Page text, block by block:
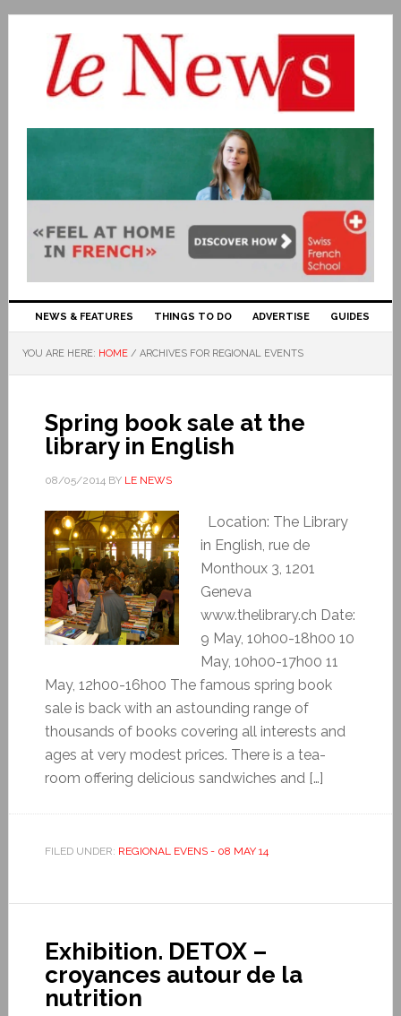
NEWS & FEATURES THINGS TO DO ADVERTISE GUIDES
YOU ARE HERE: HOME / ARCHIVES FOR REGIONAL EVENTS
Spring book sale at the
library in English
08/05/2014BY LE NEWS
Location: The Library
in English, rue de
Monthoux 3, 1201
Geneva
www.thelibrary.ch Date:
9 May, 10h00-18h00 10
May, 10h00-17h00 11
May, 12h00-16h00 The famous spring book
sale is back with an astounding range of
thousands of books covering all interests and
ages at very modest prices. There is a tea-
room offering delicious sandwiches and […]
FILED UNDER: REGIONAL EVENS - 08 MAY 14
Exhibition. DETOX –
croyances autour de la
nutrition